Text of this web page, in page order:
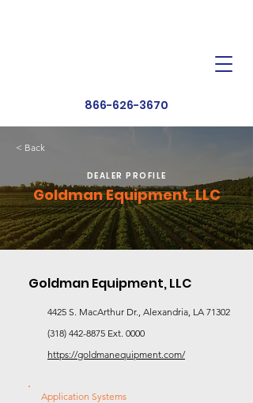
866-626-3670
< Back
DEALER PROFILE
Goldman Equipment, LLC
Goldman Equipment, LLC
4425 S. MacArthur Dr., Alexandria, LA 71302
(318) 442-8875 Ext. 0000
https://goldmanequipment.com/
Application Systems